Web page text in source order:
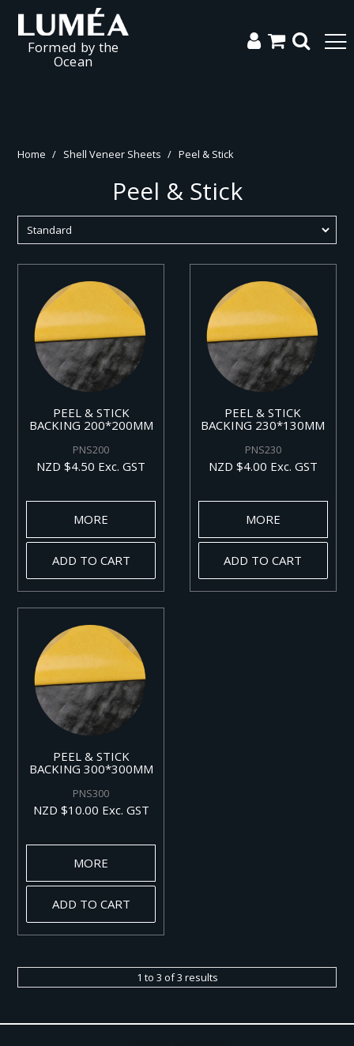
Formed by the
Ocean
Home / Shell Veneer Sheets / Peel & Stick
Peel & Stick
PEEL & STICK
BACKING 200*200MM
PNS200
NZD $4.50 Exc. GST
MORE
ADD TO CART
PEEL & STICK
BACKING 230*130MM
PNS230
NZD $4.00 Exc. GST
MORE
ADD TO CART
PEEL & STICK
BACKING 300*300MM
PNS300
NZD $10.00 Exc. GST
MORE
ADD TO CART
1 to 3 of3 results